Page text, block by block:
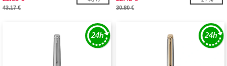
43.17 € 30.80 €